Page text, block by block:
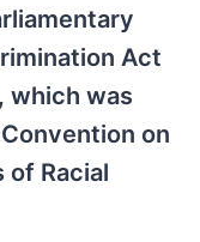
Act
which was
on
of Racial